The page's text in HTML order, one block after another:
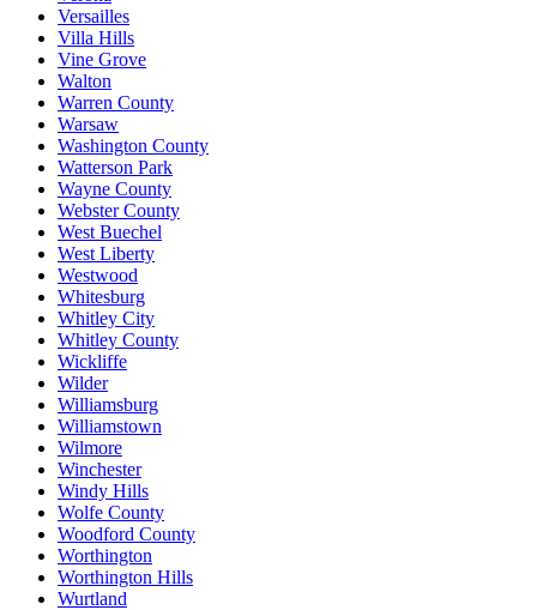
Versailles
Villa Hills
Vine Grove
Walton
Warren County
Warsaw
Washington County
Watterson Park
Wayne County
Webster County
West Buechel
West Liberty
Westwood
Whitesburg
Whitley City
Whitley County
Wickliffe
Wilder
Williamsburg
Williamstown
Wilmore
Winchester
Windy Hills
Wolfe County
Woodford County
Worthington
Worthington Hills
Wurtland